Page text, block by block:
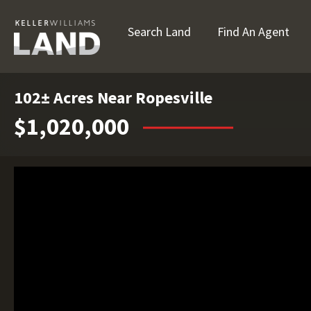
Search Land Find An Agent
102± Acres Near Ropesville
$1,020,000